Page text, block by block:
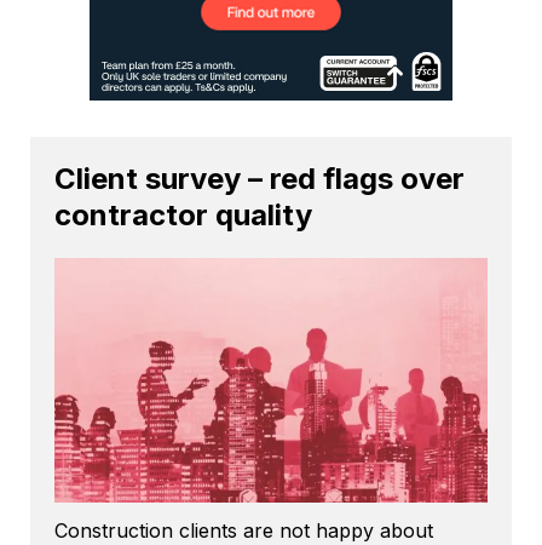
Client survey – red flags over
contractor quality
Construction clients are not happy about